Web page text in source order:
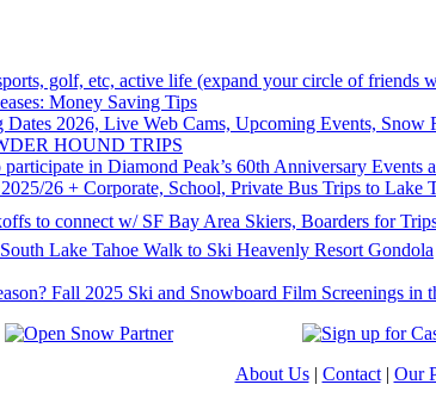
golf, etc, active life (expand your circle of friends
Money Saving Tips
Dates 2026, Live Web Cams, Upcoming Events,
HOUND TRIPS
in Diamond Peak’s 60th Anniversary Events
26 + Corporate, School, Private Bus Trips to Lake
to connect w/ SF Bay Area Skiers, Boarders for
Lake Tahoe Walk to Ski Heavenly Resort Gondola
Fall 2025 Ski and Snowboard Film Screenings in
About Us| Contact| Our